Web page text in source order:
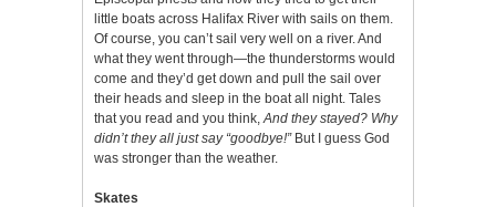
little boats across Halifax River with sails on them.
Of course, you can’t sail very well on a river. And
what they went through—the thunderstorms would
come and they’d get down and pull the sail over
their heads and sleep in the boat all night. Tales
that you read and you think, And they stayed? Why
didn’t they all just say “goodbye!”But I guess God
was stronger than the weather.
Skates